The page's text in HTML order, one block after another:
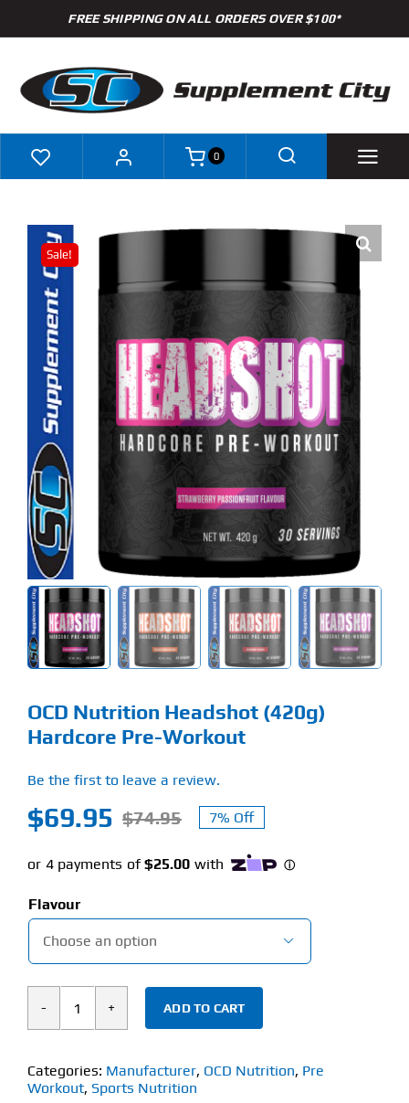
to
FREE SHIPPING ON ALL ORDERS OVER $100*
Brands
Specials
Clearance
New Arrivals
Find Our Store
Blog
My Account
Flash Sale
About
0
Sale!
OCD Nutrition Headshot (420g)
Hardcore Pre-Workout
Be the first to leave a review.
$74.95Original
price
$69.95
Current
price
7% Off
Flavour

OCD
Headshot
(420g)
ADD TO CART
Categories: Manufacturer, OCD Nutrition, Pre
Workout, Sports Nutrition